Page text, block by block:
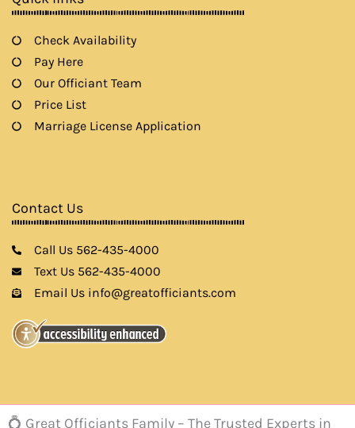
Check Availability
Pay Here
Our Officiant Team
Price List
Marriage License Application
Contact Us
Call Us 562-435-4000
Text Us 562-435-4000
Email Us info@greatofficiants.com
💍 Great Officiants Family – The Trusted Experts in